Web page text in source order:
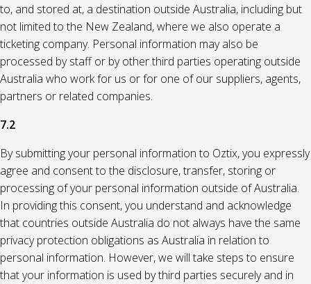
to, and stored at, a destination outside Australia, including but
not limited to the New Zealand, where we also operate a
ticketing company. Personal information may also be
processed by staff or by other third parties operating outside
Australia who work for us or for one of our suppliers, agents,
partners or related companies.
7.2
By submitting your personal information to Oztix, you expressly
agree and consent to the disclosure, transfer, storing or
processing of your personal information outside of Australia.
In providing this consent, you understand and acknowledge
that countries outside Australia do not always have the same
privacy protection obligations as Australia in relation to
personal information. However, we will take steps to ensure
that your information is used by third parties securely and in